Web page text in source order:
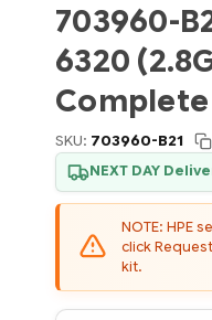
703960-
6320
SKU: 703960-B21
NEXT DAY
NOTE: HPE
click
kit.